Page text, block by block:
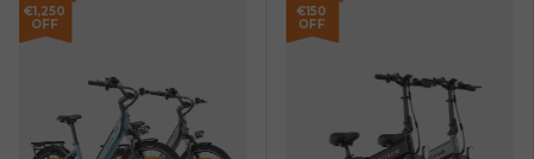
€1,250
OFF
€150
OFF